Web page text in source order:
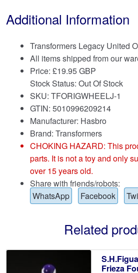
Additional Information
Transformers Legacy United
All items shipped from our
Price: £19.95 GBP
Stock Status: Out Of Stock
SKU: TFORIGWHEELJ-1
GTIN: 5010996209214
Manufacturer: Hasbro
Brand: Transformers
CHOKING HAZARD: This
parts. It is not a toy and only
over 15 years old.
Share with friends/robots:
WhatsApp
Facebook
Related
Frieza